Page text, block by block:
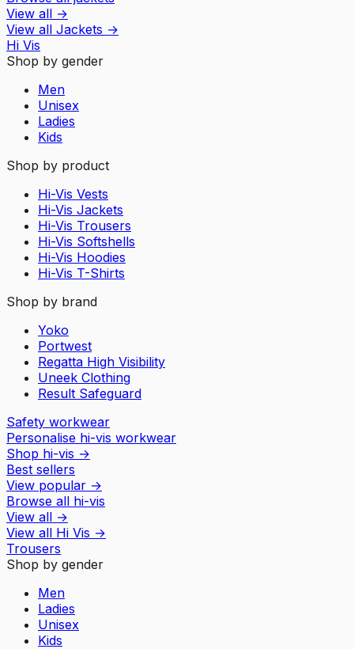
View all →
View all Jackets →
Hi Vis
Shop by gender
Men
Unisex
Ladies
Kids
Shop by product
Hi-Vis Vests
Hi-Vis Jackets
Hi-Vis Trousers
Hi-Vis Softshells
Hi-Vis Hoodies
Hi-Vis T-Shirts
Shop by brand
Yoko
Portwest
Regatta High Visibility
Uneek Clothing
Result Safeguard
Safety workwear
Personalise hi-vis workwear
Shop hi-vis →
Best sellers
View popular →
Browse all hi-vis
View all →
View all Hi Vis →
Trousers
Shop by gender
Men
Ladies
Unisex
Kids